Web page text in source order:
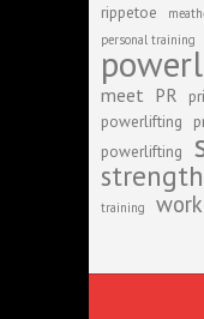
rippetoe
personal training
meet PR
powerlifting
powerlifting
strength
training